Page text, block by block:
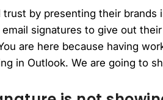
by presenting their
signatures to give out
are here because having
in Outlook. We are going to